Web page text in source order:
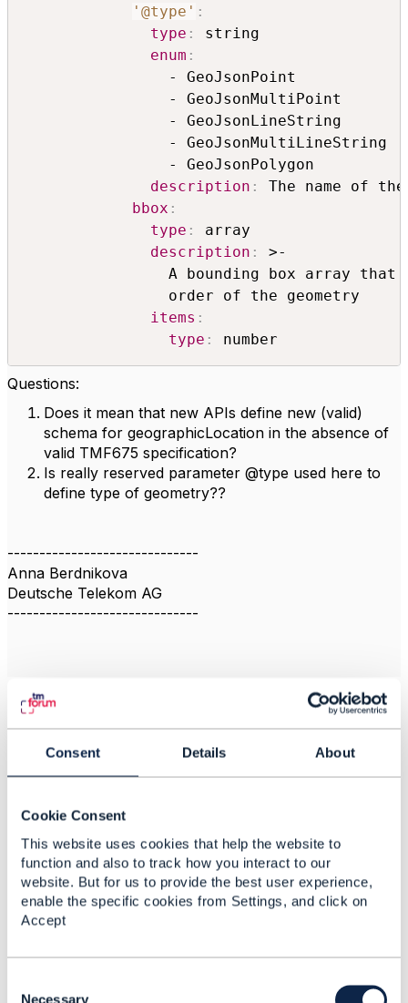
Consent Details About
Cookie Consent
This website uses cookies that help the website to
function and also to track how you interact to our
website. But for us to provide the best user experience,
enable the specific cookies from Settings, and click on
Accept
Necessary
'@type' :
type :
string
enum :
                - GeoJsonPoint
                - GeoJsonMultiPoint
                - GeoJsonLineString
                - GeoJsonMultiLineString
                - GeoJsonPolygon
description :
The name of
bbox :
type :
array
description :
>-
A bounding box array
                order of the geometry
items :
type : number
Questions:
Does it mean that new APIs define new (valid)
schema for geographicLocation in the absence of
valid TMF675 specification?
Is really reserved parameter @type used here to
define type of geometry??
------------------------------
Anna Berdnikova
Deutsche Telekom AG
------------------------------
2. Like
Posted Apr 04, 2024 04:29
Reply
Reply Privately
Hi Anna
updated in gen5 Open APIs. It looks like the work on
have visibility on when it will be ready.